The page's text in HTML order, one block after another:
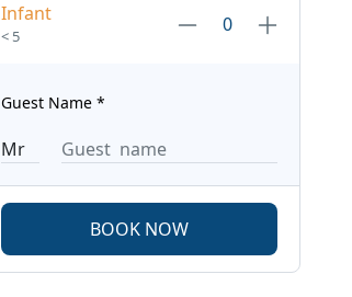
Infant
< 5
Guest Name *
BOOK NOW